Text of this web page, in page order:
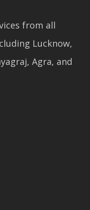
from all
Lucknow,
Agra, and